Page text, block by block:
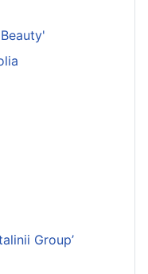
Group’